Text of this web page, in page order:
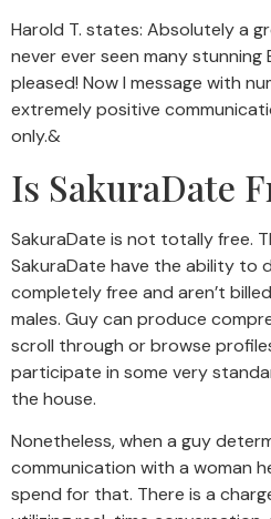
Harold T. states: Absolutely a
never ever seen many stunning
pleased! Now I message with
extremely positive
only.&
Is SakuraDate
SakuraDate is not totally free.
SakuraDate have the ability to
completely free and aren’t
males. Guy can produce
scroll through or browse
participate in some very
the house.
Nonetheless, when a guy
communication with a woman
spend for that. There is a